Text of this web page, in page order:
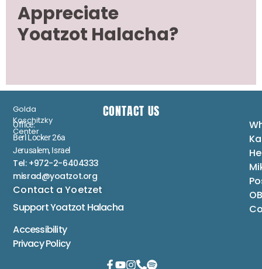
Appreciate
Yoatzot Halacha?
Golda
Koschitzky
Center
CONTACT US
Office:
Berl Locker 26a
Jerusalem, Israel
Tel: +972-2-6404333
misrad@yoatzot.org
Contact a Yoetzet
Support Yoatzot Halacha
Accessibility
Privacy Policy